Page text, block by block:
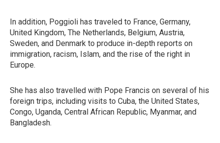
In addition, Poggioli has traveled to France, Germany,
United Kingdom, The Netherlands, Belgium, Austria,
Sweden, and Denmark to produce in-depth reports on
immigration, racism, Islam, and the rise of the right in
Europe.
She has also travelled with Pope Francis on several of his
foreign trips, including visits to Cuba, the United States,
Congo, Uganda, Central African Republic, Myanmar, and
Bangladesh.